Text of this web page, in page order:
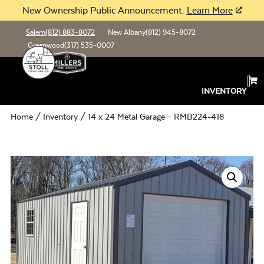
New Ownership Public Announcement. Learn More
Salem(812) 883-8072 New Albany(812) 945-8072
Greenwood(317) 535-0007
INVENTORY
Home / Inventory / 14 x 24 Metal Garage – RMB224-418